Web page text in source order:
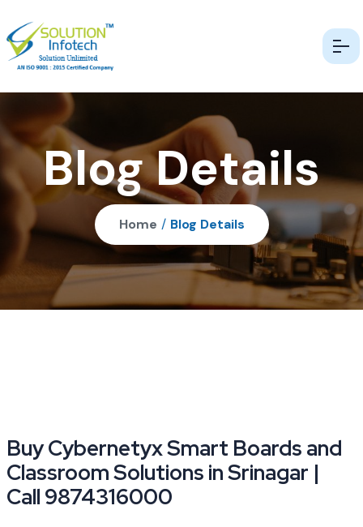
Blog Details
Home / Blog Details
Buy Cybernetyx Smart Boards and
Classroom Solutions in Srinagar |
Call 9874316000